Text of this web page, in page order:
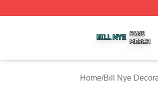
Home/Bill Nye